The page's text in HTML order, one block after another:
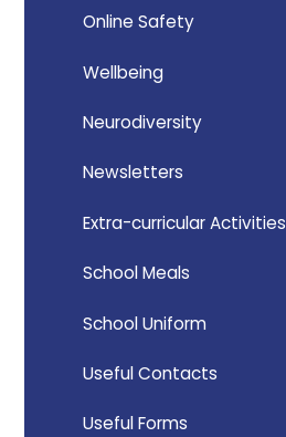
Online Safety
Wellbeing
Neurodiversity
Newsletters
Extra-curricular Activities
School Meals
School Uniform
Useful Contacts
Useful Forms